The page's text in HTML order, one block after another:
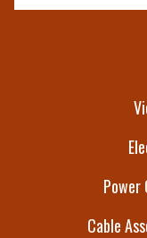
Cable